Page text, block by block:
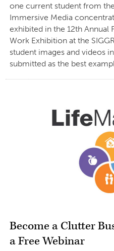
one current student from
Immersive Media
exhibited in the 12th Annual
Work Exhibition at the
student images and videos
submitted as the best
Become a Clutter
a Free Webinar